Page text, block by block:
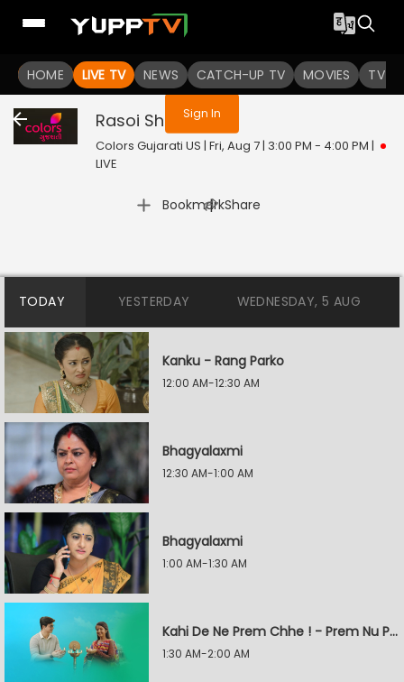
HOME LIVE TV NEWS CATCH-UP TV MOVIES TV
You are not logged in
Sign In
Rasoi Show Live
Colors Gujarati US | Fri, Aug 7 | 3:00 PM - 4:00 PM |
LIVE
Bookmark
| Share
TODAY YESTERDAY WEDNESDAY, 5 AUG
Kanku - Rang Parko
12:00 AM-12:30 AM
Bhagyalaxmi
12:30 AM-1:00 AM
Bhagyalaxmi
1:00 AM-1:30 AM
Kahi De Ne Prem Chhe ! - Prem Nu Pratik
1:30 AM-2:00 AM